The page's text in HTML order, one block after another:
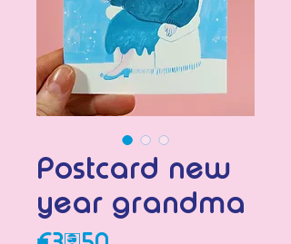
Postcard new
year grandma